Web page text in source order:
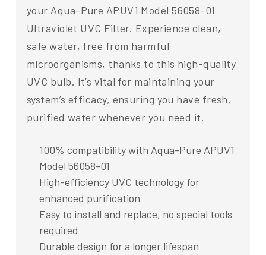
your Aqua-Pure APUV1 Model 56058-01
Ultraviolet UVC Filter. Experience clean,
safe water, free from harmful
microorganisms, thanks to this high-quality
UVC bulb. It’s vital for maintaining your
system’s efficacy, ensuring you have fresh,
purified water whenever you need it.
100% compatibility with Aqua-Pure APUV1
Model 56058-01
High-efficiency UVC technology for
enhanced purification
Easy to install and replace, no special tools
required
Durable design for a longer lifespan